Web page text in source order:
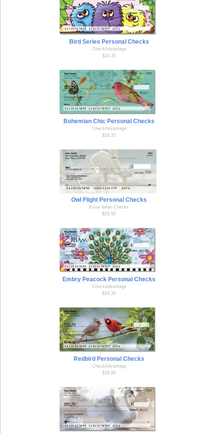
Bird Series Personal Checks
CheckAdvantage
$24.35
Bohemian Chic Personal Checks
CheckAdvantage
$24.35
Owl Flight Personal Checks
Extra Value Checks
$25.50
Embry Peacock Personal Checks
CheckAdvantage
$24.35
Redbird Personal Checks
CheckAdvantage
$18.90